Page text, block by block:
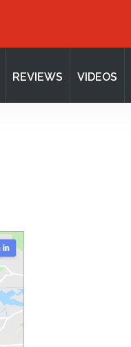
REVIEWS VIDEOS